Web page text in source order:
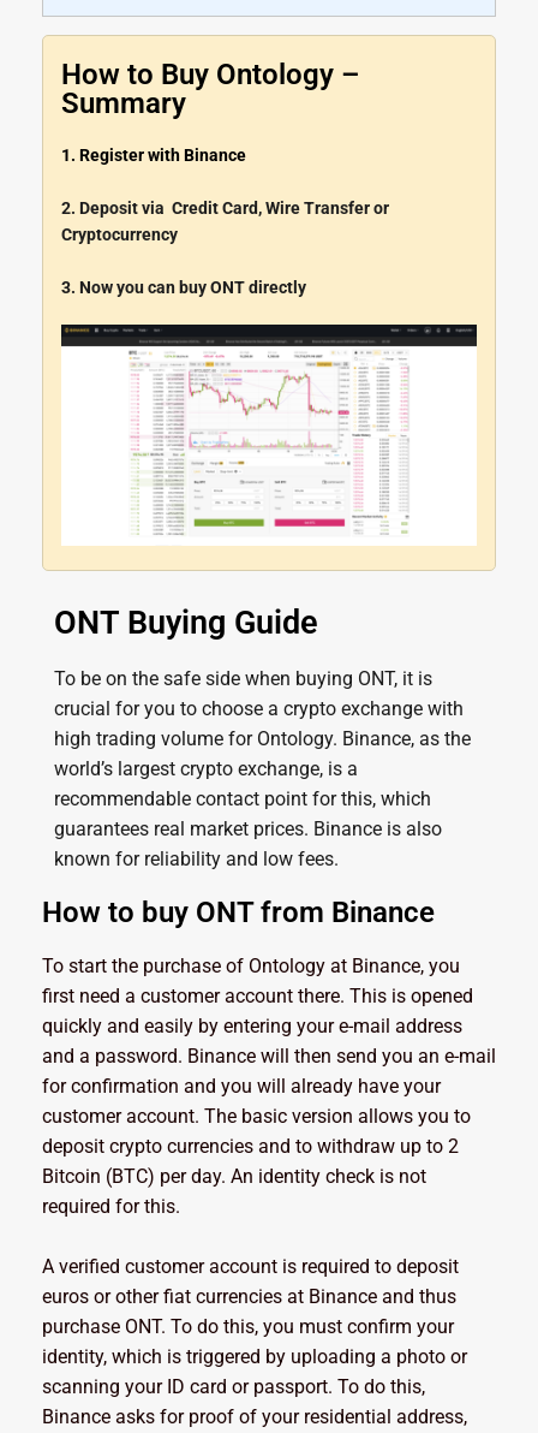
How to Buy Ontology –
Summary
1. Register with Binance
2. Deposit via Credit Card, Wire Transfer or
Cryptocurrency
3. Now you can buy ONT directly
ONT Buying Guide
To be on the safe side when buying ONT, it is
crucial for you to choose a crypto exchange with
high trading volume for Ontology. Binance, as the
world’s largest crypto exchange, is a
recommendable contact point for this, which
guarantees real market prices. Binance is also
known for reliability and low fees.
How to buy ONT from Binance
To start the purchase of Ontology at Binance, you
first need a customer account there. This is opened
quickly and easily by entering your e-mail address
and a password. Binance will then send you an e-mail
for confirmation and you will already have your
customer account. The basic version allows you to
deposit crypto currencies and to withdraw up to 2
Bitcoin (BTC) per day. An identity check is not
required for this.
A verified customer account is required to deposit
euros or other fiat currencies at Binance and thus
purchase ONT. To do this, you must confirm your
identity, which is triggered by uploading a photo or
scanning your ID card or passport. To do this,
Binance asks for proof of your residential address,